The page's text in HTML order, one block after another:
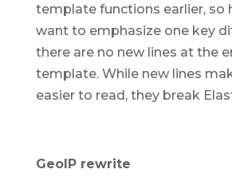
template functions earlier, so
want to emphasize one key
there are no new lines at the
template. While new lines
easier to read, they break
GeoIP rewrite